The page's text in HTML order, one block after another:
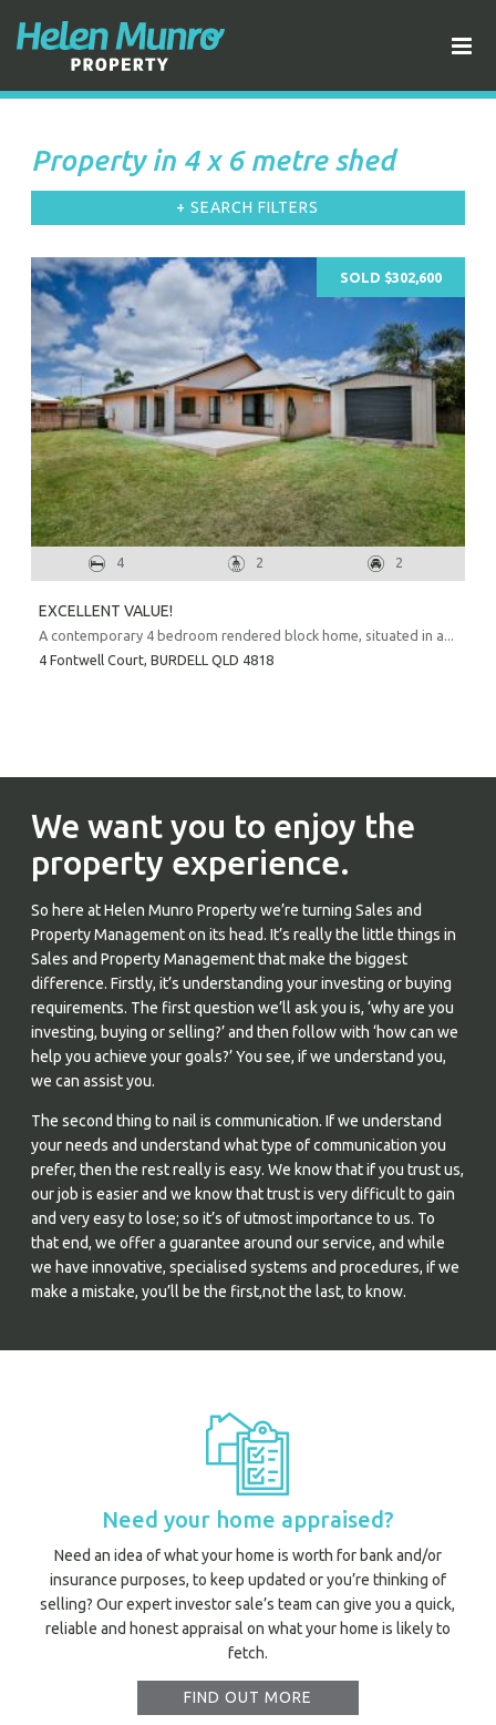
Property in 4 x 6 metre shed
+ SEARCH FILTERS
4 2 2
EXCELLENT VALUE!
A contemporary 4 bedroom rendered block home, situated in a...
4 Fontwell Court, BURDELL QLD 4818
SOLD $302,600
We want you to enjoy the
property experience.
So here at Helen Munro Property we’re turning Sales and
Property Management on its head. It’s really the little things in
Sales and Property Management that make the biggest
difference. Firstly, it’s understanding your investing or buying
requirements. The first question we’ll ask you is, ‘why are you
investing, buying or selling?’ and then follow with ‘how can we
help you achieve your goals?’ You see, if we understand you,
we can assist you.
The second thing to nail is communication. If we understand
your needs and understand what type of communication you
prefer, then the rest really is easy. We know that if you trust us,
our job is easier and we know that trust is very difficult to gain
and very easy to lose; so it’s of utmost importance to us. To
that end, we offer a guarantee around our service, and while
we have innovative, specialised systems and procedures, if we
make a mistake, you’ll be the first,not the last, to know.
Need your home appraised?
Need an idea of what your home is worth for bank and/or
insurance purposes, to keep updated or you’re thinking of
selling? Our expert investor sale’s team can give you a quick,
reliable and honest appraisal on what your home is likely to
fetch.
FIND OUT MORE